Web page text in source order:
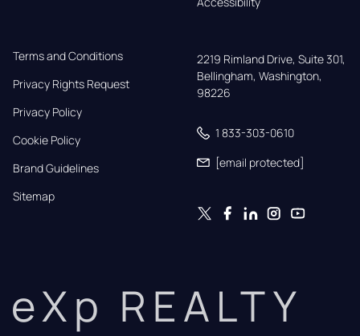
Terms and Conditions
Privacy Rights Request
Privacy Policy
Cookie Policy
Brand Guidelines
Sitemap
2219 Rimland Drive, Suite 301,
Bellingham, Washington,
98226
1 833-303-0610
[email protected]
eXp REALTY